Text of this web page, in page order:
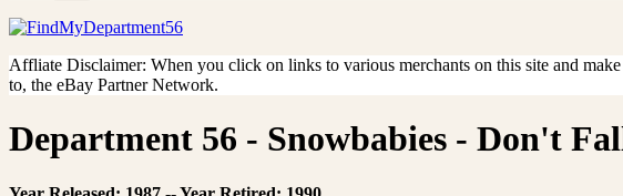
Affliate Disclaimer: When you click on links to various merchants on this site and
to, the eBay Partner Network.
Department 56 - Snowbabies - Don't